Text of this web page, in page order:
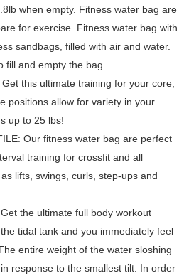
when empty. Fitness water bag are
for exercise. Fitness water bag with
sandbags, filled with air and water.
fill and empty the bag.
this ultimate training for your core,
positions allow for variety in your
up to 25 lbs!
Our fitness water bag are perfect
training for crossfit and all
lifts, swings, curls, step-ups and
the ultimate full body workout
tidal tank and you immediately feel
entire weight of the water sloshing
response to the smallest tilt. In order